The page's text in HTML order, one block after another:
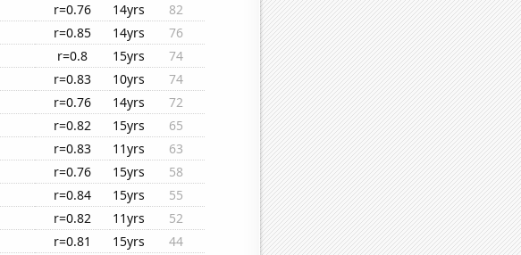
r=0.76 14yrs
82
r=0.85 14yrs
76
r=0.8 15yrs
74
r=0.83 10yrs
74
r=0.76 14yrs
72
r=0.82 15yrs
65
r=0.83 11yrs
63
r=0.76 15yrs
58
r=0.84 15yrs
55
r=0.82 11yrs
52
r=0.81 15yrs
44